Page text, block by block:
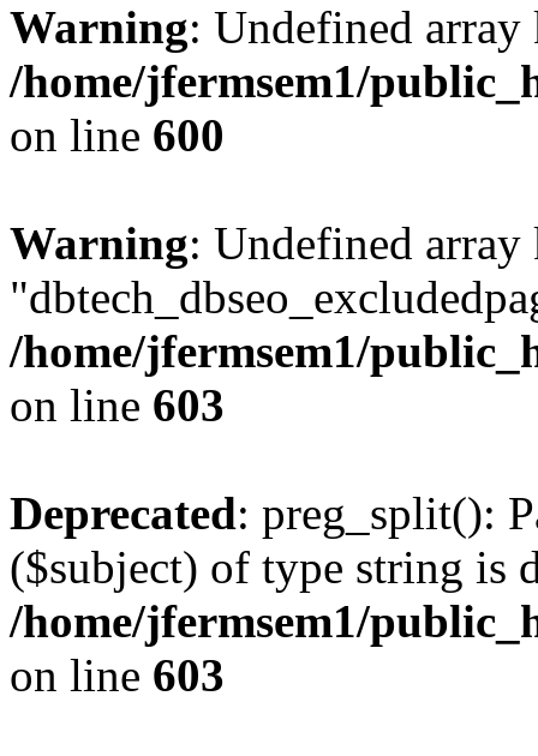
Warning: Undefined
/home/jfermsem1/
on line 600
Warning: Undefined array
/home/jfermsem1/
on line 603
Deprecated: preg_split():
($subject) of type string is
/home/jfermsem1/
on line 603